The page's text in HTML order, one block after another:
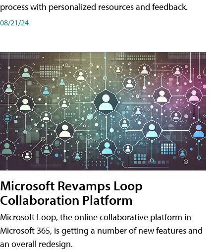
process with personalized resources and feedback.
08/21/24
Microsoft Revamps Loop
Collaboration Platform
Microsoft Loop, the online collaborative platform in
Microsoft 365, is getting a number of new features and
an overall redesign.